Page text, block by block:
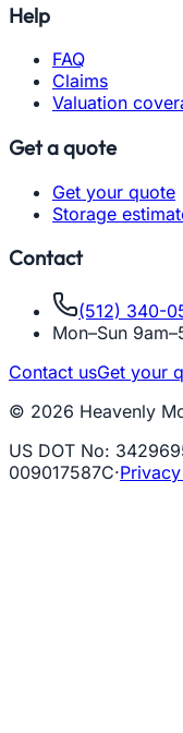
Help
FAQ
Claims
Valuation
Get a quote
Get your quote
Storage
Contact
(512) 340-
Mon–Sun
Contact usGet your
© 2026 Heavenly
US DOT No:
009017587C·